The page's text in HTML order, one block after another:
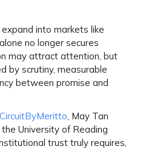
into markets like
no longer secures
may attract attention, but
by scrutiny, measurable
between promise and
, May Tan
University of Reading
trust truly requires,